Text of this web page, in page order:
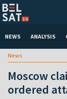
NEWS ANALYSIS
News
Moscow
ordered